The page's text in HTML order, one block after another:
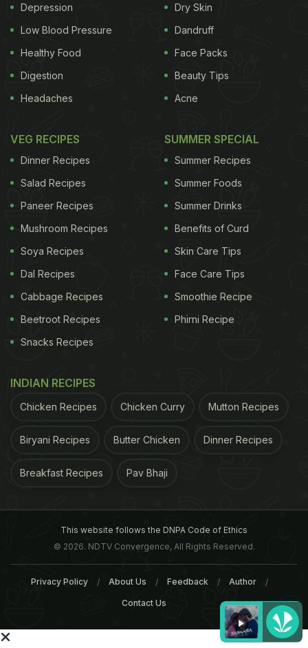
Depression
Low Blood Pressure
Healthy Food
Digestion
Headaches
Dry Skin
Dandruff
Face Packs
Beauty Tips
Acne
VEG RECIPES
Dinner Recipes
Salad Recipes
Paneer Recipes
Mushroom Recipes
Soya Recipes
Dal Recipes
Cabbage Recipes
Beetroot Recipes
Snacks Recipes
SUMMER SPECIAL
Summer Recipes
Summer Foods
Summer Drinks
Benefits of Curd
Skin Care Tips
Face Care Tips
Smoothie Recipe
Phirni Recipe
INDIAN RECIPES
Chicken Recipes Chicken Curry Mutton Recipes
Biryani Recipes Butter Chicken Dinner Recipes
Breakfast Recipes Pav Bhaji
This website follows the DNPA Code of Ethics
© 2026. NDTV Convergence, All Rights Reserved.
Privacy Policy About Us Feedback Author
Contact Us